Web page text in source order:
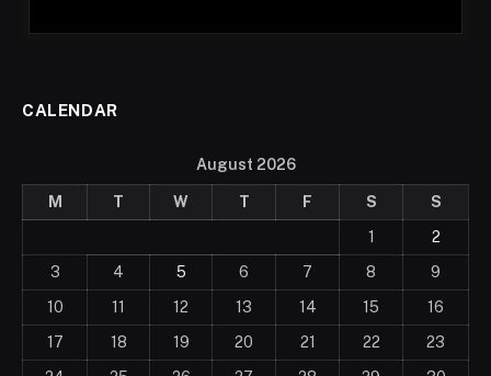
CALENDAR
August 2026
M T W T F S
S
1
2
3
4 5 6 7 8
9
10
11 12 13 14 15
16
17
18 19 20 21 22
23